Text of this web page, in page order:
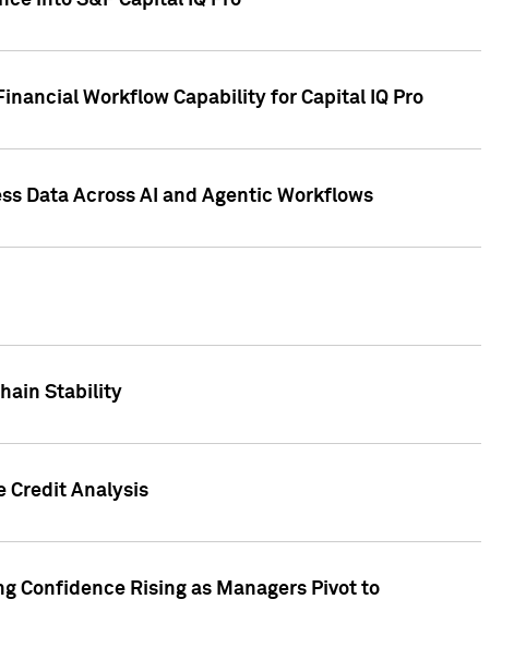
Workflow Capability for Capital IQ Pro
Data Across AI and Agentic Workflows
Stability
Credit Analysis
Confidence Rising as Managers Pivot to